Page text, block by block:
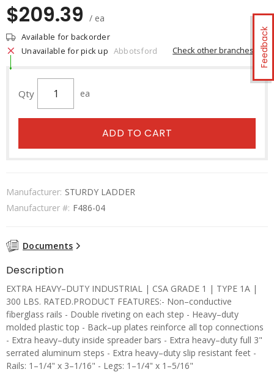
Feedback
$209.39 / ea
Available for backorder
Unavailable for pick up Abbotsford Check other branches
Qty ea
ADD TO CART
Manufacturer: STURDY LADDER
Manufacturer #: F486-04
Documents
Description
EXTRA HEAVY–DUTY INDUSTRIAL | CSA GRADE 1 | TYPE 1A |
300 LBS. RATED.PRODUCT FEATURES:- Non–conductive
fiberglass rails - Double riveting on each step - Heavy–duty
molded plastic top - Back–up plates reinforce all top connections
- Extra heavy–duty inside spreader bars - Extra heavy–duty full 3"
serrated aluminum steps - Extra heavy–duty slip resistant feet -
Rails: 1–1/4" x 3–1/16" - Legs: 1–1/4" x 1–5/16"